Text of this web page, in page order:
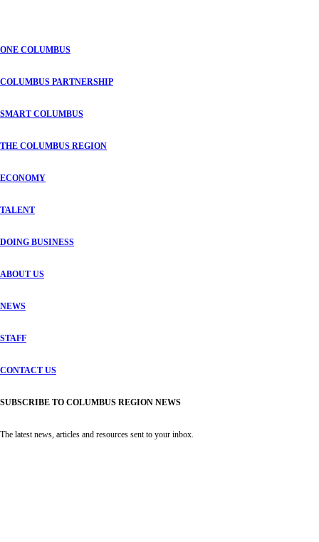
ONE COLUMBUS
COLUMBUS PARTNERSHIP
SMART COLUMBUS
THE COLUMBUS REGION
ECONOMY
TALENT
DOING BUSINESS
ABOUT US
NEWS
STAFF
CONTACT US
SUBSCRIBE TO COLUMBUS REGION NEWS
The latest news, articles and resources sent to your inbox.